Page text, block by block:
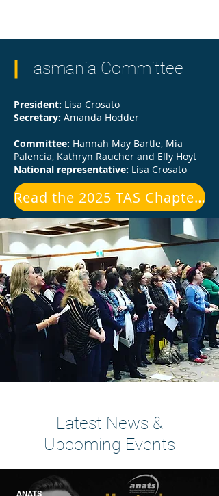
Tasmania Committee
President: Lisa Crosato
Secretary: Amanda Hodder
Committee: Hannah May Bartle, Mia
Palencia, Kathryn Raucher and Elly Hoyt
National representative: Lisa Crosato
Read the 2025 TAS Chapter President's Report
Latest News &
Upcoming Events
ANATS